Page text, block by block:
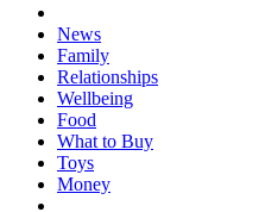
News
Family
Relationships
Wellbeing
Food
What to Buy
Toys
Money